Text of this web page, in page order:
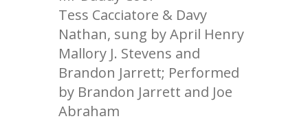
Tess Cacciatore & Davy
Nathan, sung by April Henry
Mallory J. Stevens and
Brandon Jarrett; Performed
by Brandon Jarrett and Joe
Abraham